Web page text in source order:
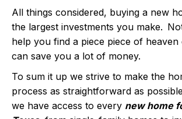
All things considered, buying a new
the largest investments you make.
help you find a piece piece of
can save you a lot of money.
To sum it up we strive to make the
process as straightforward as
we have access to every new home